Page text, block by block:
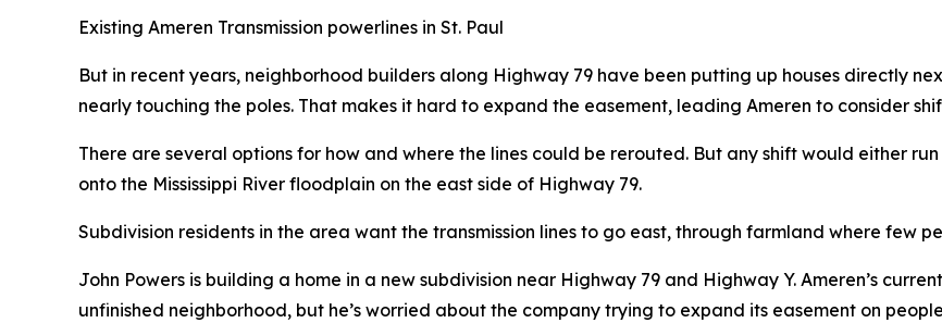
Existing Ameren Transmission powerlines in St. Paul
But in recent years, neighborhood builders along Highway 79 have been putting up houses directly
nearly touching the poles. That makes it hard to expand the easement, leading Ameren to consider
There are several options for how and where the lines could be rerouted. But any shift would either
onto the Mississippi River floodplain on the east side of Highway 79.
Subdivision residents in the area want the transmission lines to go east, through farmland where few
John Powers is building a home in a new subdivision near Highway 79 and Highway Y. Ameren’s
unfinished neighborhood, but he’s worried about the company trying to expand its easement on